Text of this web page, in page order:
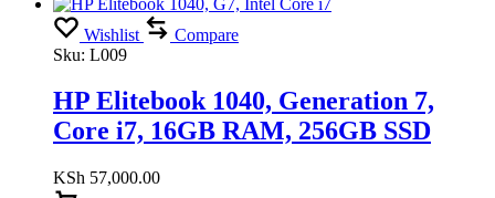
Wishlist
Compare
Sku: L009
HP Elitebook 1040, Generation 7,
Core i7, 16GB RAM, 256GB SSD
KSh 57,000.00